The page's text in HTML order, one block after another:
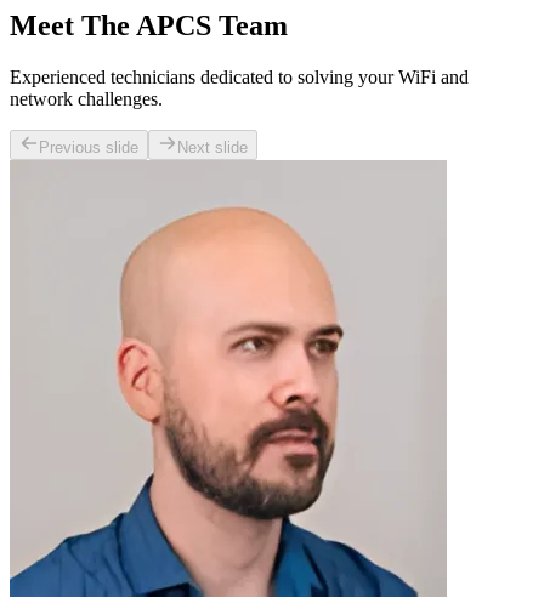
Meet The APCS Team
Experienced technicians dedicated to solving your WiFi and
network challenges.
Previous slide Next slide